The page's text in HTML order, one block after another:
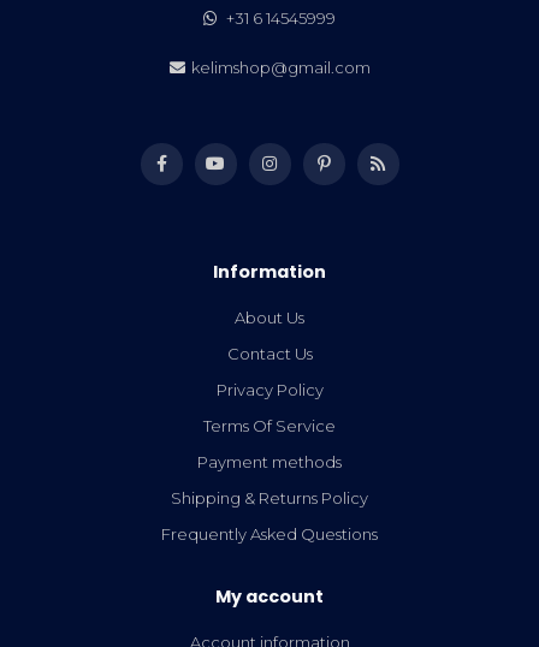
+31 6 14545999
kelimshop@gmail.com
Information
About Us
Contact Us
Privacy Policy
Terms Of Service
Payment methods
Shipping & Returns Policy
Frequently Asked Questions
My account
Account information